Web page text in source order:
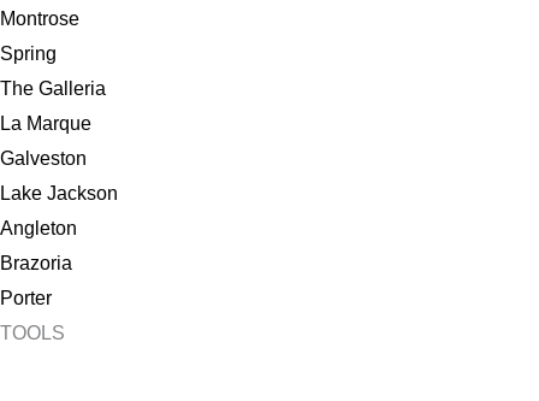
Montrose
Spring
The Galleria
La Marque
Galveston
Lake Jackson
Angleton
Brazoria
Porter
TOOLS